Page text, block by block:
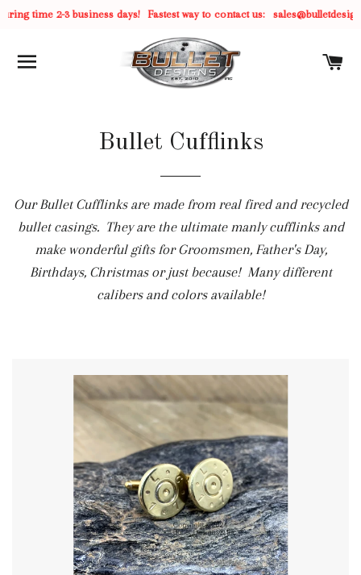
time 2-3 business days! Fastest way to contact us:
SITE NAVIGATION
Bullet Cufflinks
Our Bullet Cufflinks are made from real fired and recycled
bullet casings. They are the ultimate manly cufflinks and
make wonderful gifts for Groomsmen, Father's Day,
Birthdays, Christmas or just because! Many different
calibers and colors available!